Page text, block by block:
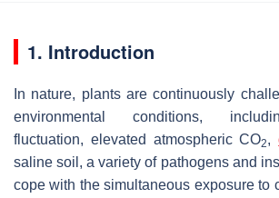
1. Introduction
In nature, plants are continuously
environmental conditions,
fluctuation, elevated atmospheric CO2,
saline soil, a variety of pathogens and
cope with the simultaneous exposure to